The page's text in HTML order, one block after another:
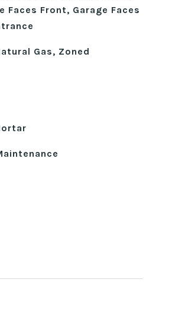
Faces Front, Garage Faces
Gas, Zoned